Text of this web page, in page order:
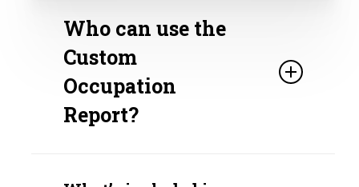
Who can use the
Custom
Occupation
Report?